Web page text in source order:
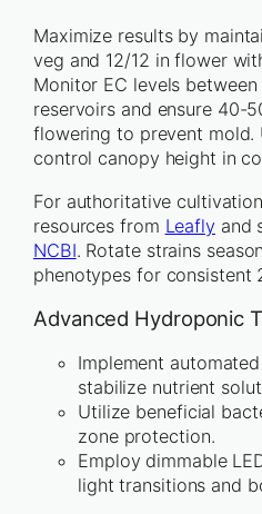
Maximize results by
veg and 12/12 in flower
Monitor EC levels between
reservoirs and ensure 40-
flowering to prevent mold.
control canopy height in
For authoritative
resources from Leafly and
NCBI. Rotate strains
phenotypes for consistent
Advanced Hydroponic
Implement
stabilize nutrient
Utilize beneficial
zone protection.
Employ dimmable
light transitions and